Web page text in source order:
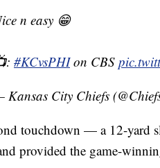
n easy 😁
#KCvsPHIon CBS
Kansas City Chiefs
touchdown — a 12-yard
provided the game-